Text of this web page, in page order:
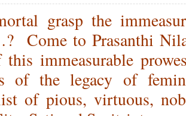
grasp the
Come to Prasanthi
this immeasurable
of the legacy of
of pious, virtuous,